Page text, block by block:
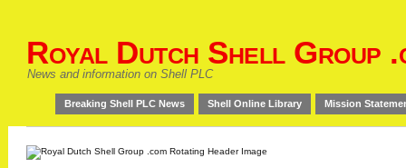
Royal Dutch Shell Group
News and information on Shell PLC
Breaking Shell PLC News Shell Online Library Mission